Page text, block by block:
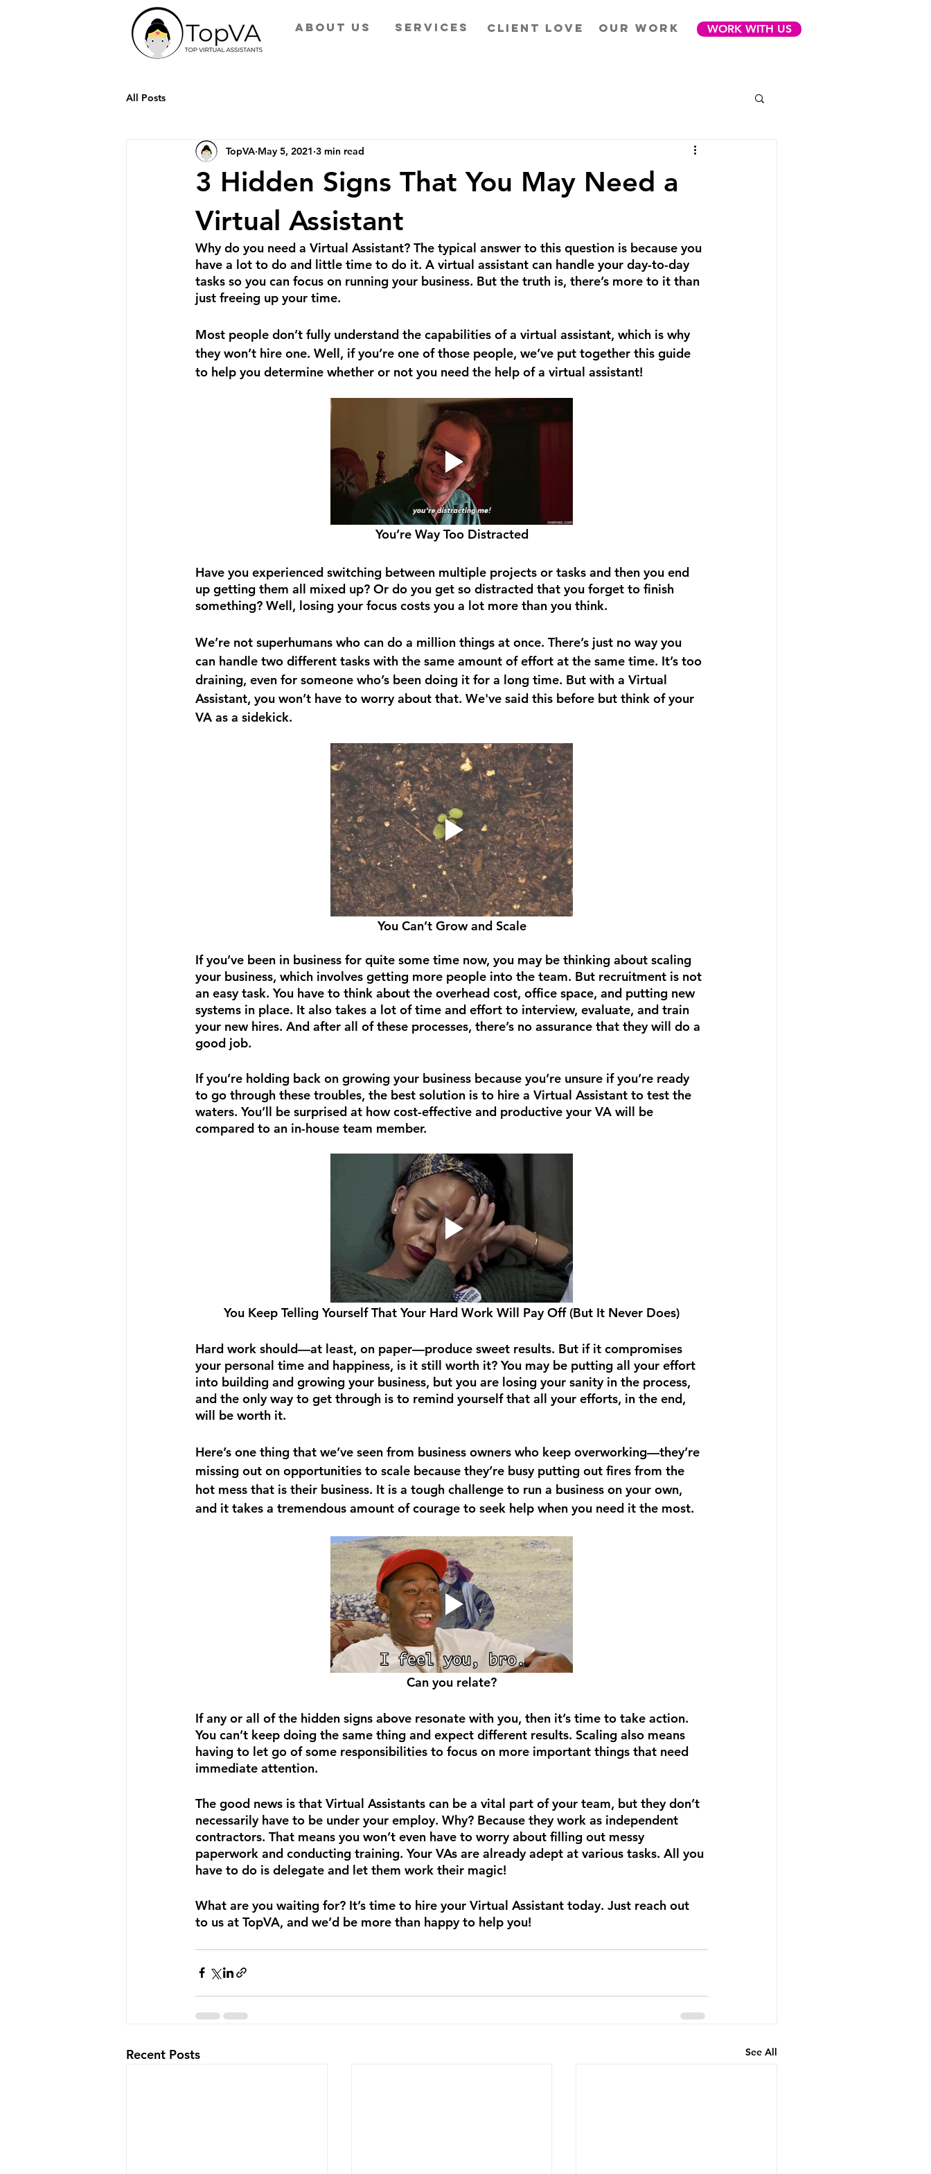
ABOUT US SERVICES CLIENT LOVE OUR WORK WORK WITH US
All Posts
3 Hidden Signs That You May Need a
Virtual Assistant
TopVA May 5, 2021 3 min read
Why do you need a Virtual Assistant? The typical answer to this question is because you
have a lot to do and little time to do it. A virtual assistant can handle your day-to-day
tasks so you can focus on running your business. But the truth is, there’s more to it than
just freeing up your time.
Most people don’t fully understand the capabilities of a virtual assistant, which is why
they won’t hire one. Well, if you’re one of those people, we’ve put together this guide
to help you determine whether or not you need the help of a virtual assistant!
You’re Way Too Distracted
Have you experienced switching between multiple projects or tasks and then you end
up getting them all mixed up? Or do you get so distracted that you forget to finish
something? Well, losing your focus costs you a lot more than you think.
We’re not superhumans who can do a million things at once. There’s just no way you
can handle two different tasks with the same amount of effort at the same time. It’s too
draining, even for someone who’s been doing it for a long time. But with a Virtual
Assistant, you won’t have to worry about that. We've said this before but think of your
VA as a sidekick.
You Can’t Grow and Scale
If you’ve been in business for quite some time now, you may be thinking about scaling
your business, which involves getting more people into the team. But recruitment is not
an easy task. You have to think about the overhead cost, office space, and putting new
systems in place. It also takes a lot of time and effort to interview, evaluate, and train
your new hires. And after all of these processes, there’s no assurance that they will do a
good job.
If you’re holding back on growing your business because you’re unsure if you’re ready
to go through these troubles, the best solution is to hire a Virtual Assistant to test the
waters. You’ll be surprised at how cost-effective and productive your VA will be
compared to an in-house team member.
You Keep Telling Yourself That Your Hard Work Will Pay Off (But It Never Does)
Hard work should—at least, on paper—produce sweet results. But if it compromises
your personal time and happiness, is it still worth it? You may be putting all your effort
into building and growing your business, but you are losing your sanity in the process,
and the only way to get through is to remind yourself that all your efforts, in the end,
will be worth it.
Here’s one thing that we’ve seen from business owners who keep overworking—they’re
missing out on opportunities to scale because they’re busy putting out fires from the
hot mess that is their business. It is a tough challenge to run a business on your own,
and it takes a tremendous amount of courage to seek help when you need it the most.
Can you relate?
If any or all of the hidden signs above resonate with you, then it’s time to take action.
You can’t keep doing the same thing and expect different results. Scaling also means
having to let go of some responsibilities to focus on more important things that need
immediate attention.
The good news is that Virtual Assistants can be a vital part of your team, but they don’t
necessarily have to be under your employ. Why? Because they work as independent
contractors. That means you won’t even have to worry about filling out messy
paperwork and conducting training. Your VAs are already adept at various tasks. All you
have to do is delegate and let them work their magic!
What are you waiting for? It’s time to hire your Virtual Assistant today. Just reach out
to us at TopVA, and we’d be more than happy to help you!
Recent Posts See All